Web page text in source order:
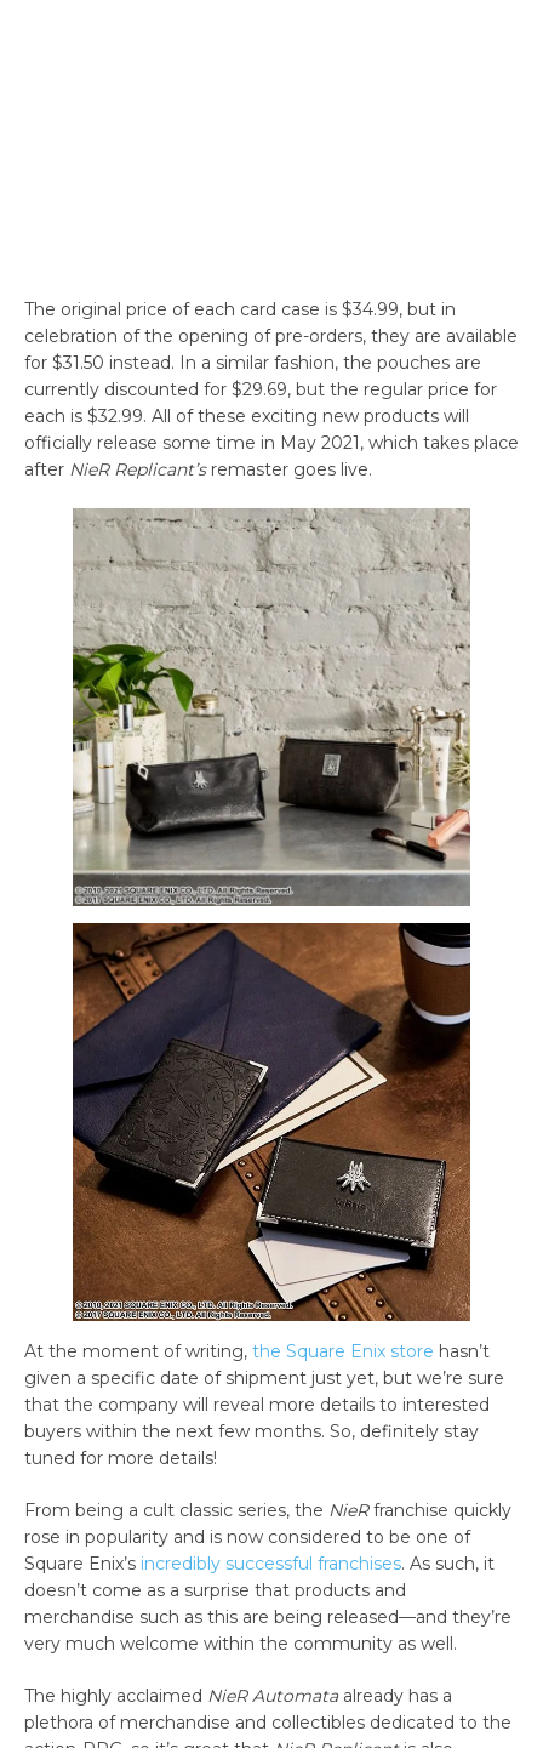
The original price of each card case is $34.99, but in
celebration of the opening of pre-orders, they are available
for $31.50 instead. In a similar fashion, the pouches are
currently discounted for $29.69, but the regular price for
each is $32.99. All of these exciting new products will
officially release some time in May 2021, which takes place
after NieR Replicant’sremaster goes live.
At the moment of writing, the Square Enix store hasn’t
given a specific date of shipment just yet, but we’re sure
that the company will reveal more details to interested
buyers within the next few months. So, definitely stay
tuned for more details!
From being a cult classic series, the NieRfranchise quickly
rose in popularity and is now considered to be one of
Square Enix’s incredibly successful franchises. As such, it
doesn’t come as a surprise that products and
merchandise such as this are being released—and they’re
very much welcome within the community as well.
The highly acclaimed NieR Automataalready has a
plethora of merchandise and collectibles dedicated to the